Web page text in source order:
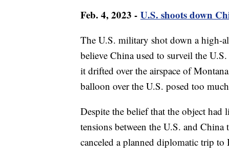
Feb. 4, 2023 - U.S. shoots down
The U.S. military shot down a high-
believe China used to surveil the
it drifted over the airspace of
balloon over the U.S. posed too
Despite the belief that the object
tensions between the U.S. and
canceled a planned diplomatic trip to